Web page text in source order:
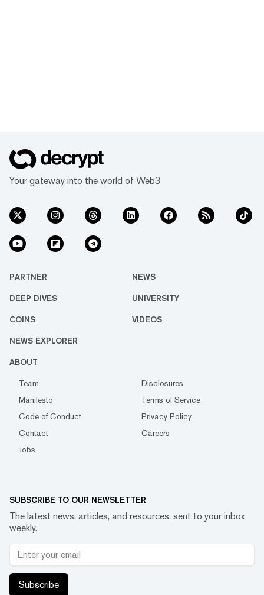
Your gateway into the world of Web3
PARTNER NEWS
DEEP DIVES UNIVERSITY
COINS VIDEOS
NEWS EXPLORER
ABOUT
Team
Disclosures
Manifesto
Terms of Service
Code of Conduct
Privacy Policy
Contact
Careers
Jobs
SUBSCRIBE TO OUR NEWSLETTER
The latest news, articles, and resources, sent to your inbox
weekly.
Subscribe